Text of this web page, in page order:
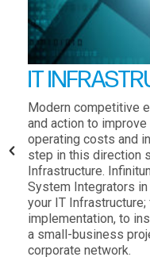
IT
Modern competitive
and action to
operating costs and
step in this direction
Infrastructure.
System Integrators
your IT
implementation, to
a small-business
corporate network.